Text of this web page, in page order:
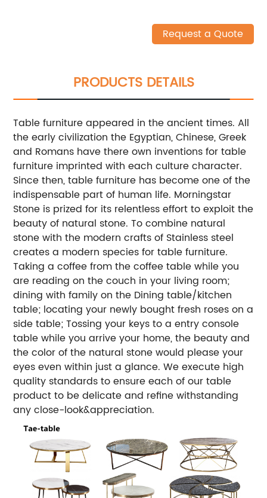
Request a Quote
PRODUCTS DETAILS
Table furniture appeared in the ancient times. All
the early civilization the Egyptian, Chinese, Greek
and Romans have there own inventions for table
furniture imprinted with each culture character.
Since then, table furniture has become one of the
indispensable part of human life. Morningstar
Stone is prized for its relentless effort to exploit the
beauty of natural stone. To combine natural
stone with the modern crafts of Stainless steel
creates a modern species for table furniture.
Taking a coffee from the coffee table while you
are reading on the couch in your living room;
dining with family on the Dining table/kitchen
table; locating your newly bought fresh roses on a
side table; Tossing your keys to a entry console
table while you arrive your home, the beauty and
the color of the natural stone would please your
eyes even within just a glance. We execute high
quality standards to ensure each of our table
product to be delicate and refine withstanding
any close-look&appreciation.